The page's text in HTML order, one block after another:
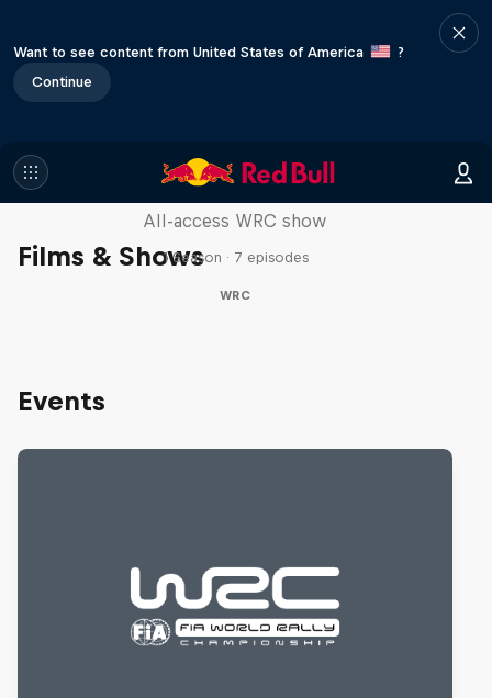
Want to see content from United States of America
?
Continue
Films & Shows
More Than Machine
All-access WRC show
1 Season · 7 episodes
WRC
Events